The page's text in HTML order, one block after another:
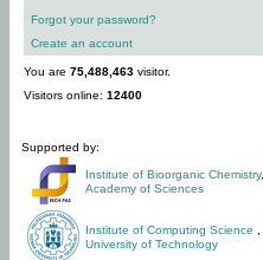
Forgot your password?
Create an account
You are 75,488,463 visitor.
Visitors online: 12400
Supported by:
Institute of Bioorganic Chemistry,
Academy of Sciences
Institute of Computing Science
University of Technology